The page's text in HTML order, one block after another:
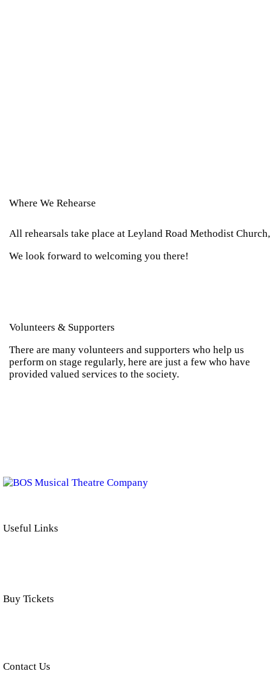
Where We Rehearse
All rehearsals take place at Leyland Road Methodist
We look forward to welcoming you there!
Volunteers & Supporters
There are many volunteers and supporters who help us
perform on stage regularly, here are just a few who have
provided valued services to the society.
Useful Links
Buy Tickets
Contact Us